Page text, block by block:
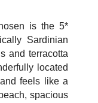
is the 5*
Sardinian
and terracotta
located
feels like a
spacious